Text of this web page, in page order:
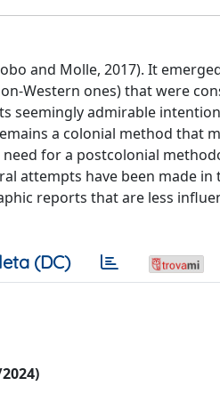
and Molle, 2017). It
Western ones) that were
seemingly admirable
a colonial method that
for a postcolonial
attempts have been made in
reports that are less
(DC)